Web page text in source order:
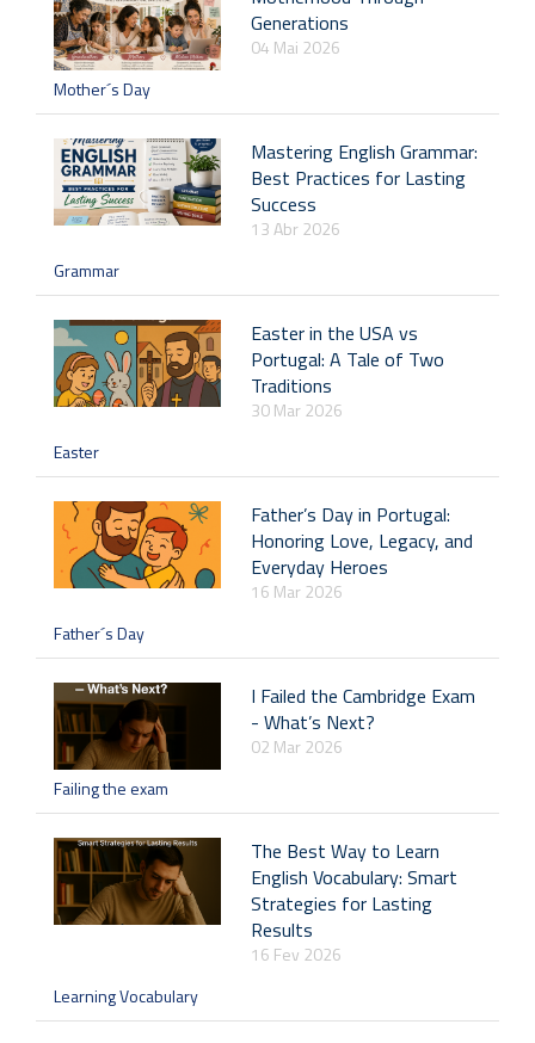
Generations
04 Mai 2026
Mother´s Day
Mastering English Grammar:
Best Practices for Lasting
Success
13 Abr 2026
Grammar
Easter in the USA vs
Portugal: A Tale of Two
Traditions
30 Mar 2026
Easter
Father’s Day in Portugal:
Honoring Love, Legacy, and
Everyday Heroes
16 Mar 2026
Father´s Day
I Failed the Cambridge Exam
- What’s Next?
02 Mar 2026
Failing the exam
The Best Way to Learn
English Vocabulary: Smart
Strategies for Lasting
Results
16 Fev 2026
Learning Vocabulary